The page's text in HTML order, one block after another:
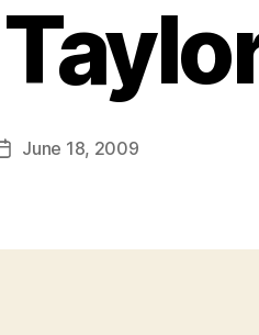
PostJune 18, 2009